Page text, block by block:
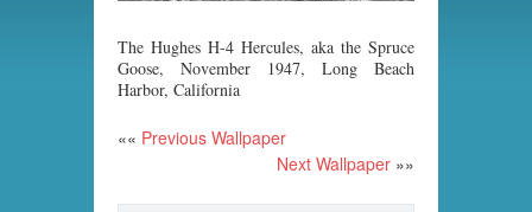
The Hughes H-4 Hercules, aka the Spruce
Goose, November 1947, Long Beach
Harbor, California
«« Previous Wallpaper
Next Wallpaper »»